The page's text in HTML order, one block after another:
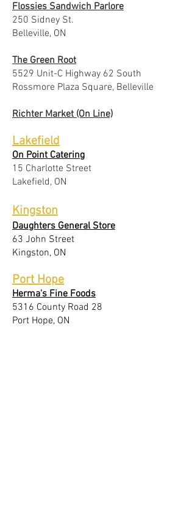
Flossies Sandwich Parlore
250 Sidney St.
Belleville, ON
The Green Root
5529 Unit-C Highway 62 South
Rossmore Plaza Square, Belleville
Richter Market (On Line)
Lakefield
On Point Catering
15 Charlotte Street
Lakefield, ON
Kingston
Daughters General Store
63 John Street
Kingston, ON
Port Hope
Herma's Fine Foods
5316 County Road 28
Port Hope, ON